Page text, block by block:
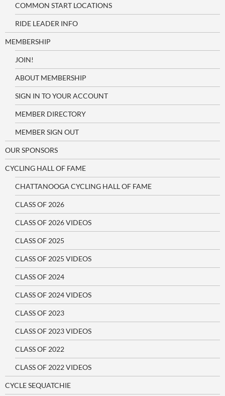
COMMON START LOCATIONS
RIDE LEADER INFO
MEMBERSHIP
JOIN!
ABOUT MEMBERSHIP
SIGN IN TO YOUR ACCOUNT
MEMBER DIRECTORY
MEMBER SIGN OUT
OUR SPONSORS
CYCLING HALL OF FAME
CHATTANOOGA CYCLING HALL OF FAME
CLASS OF 2026
CLASS OF 2026 VIDEOS
CLASS OF 2025
CLASS OF 2025 VIDEOS
CLASS OF 2024
CLASS OF 2024 VIDEOS
CLASS OF 2023
CLASS OF 2023 VIDEOS
CLASS OF 2022
CLASS OF 2022 VIDEOS
CYCLE SEQUATCHIE